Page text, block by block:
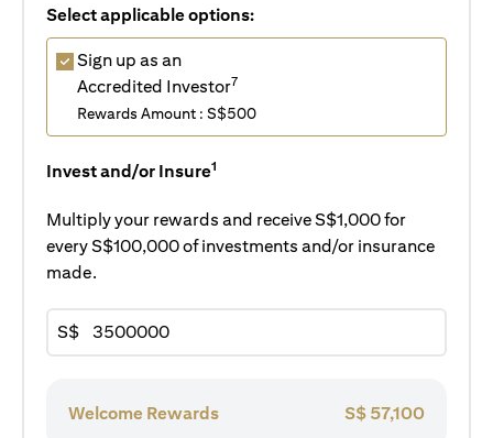
Select applicable options:
Sign up as an
Accredited Investor7
Rewards Amount : S$500
Invest and/or Insure1
Multiply your rewards and receive S$1,000 for
every S$100,000 of investments and/or insurance
made.
S$
Welcome Rewards S$ 57,100